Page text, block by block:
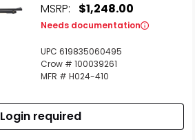
MSRP: $1,248.00
Needs documentation
UPC 619835060495
Crow # 100039261
MFR # H024-410
Login required